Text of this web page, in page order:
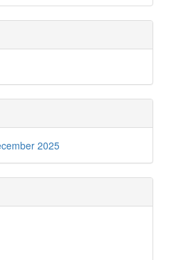
2025